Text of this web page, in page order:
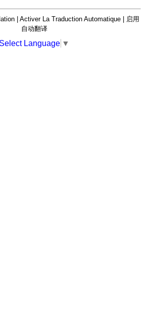
| Activer La Traduction Automatique | 启用
自动翻译
Select Language ▼